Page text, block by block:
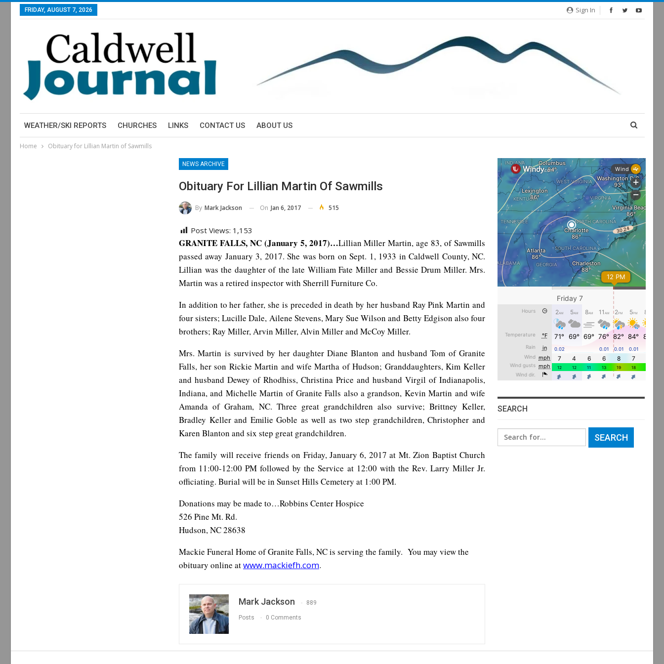
Sign In
FRIDAY, AUGUST 7, 2026
WEATHER/SKI REPORTS CHURCHES LINKS CONTACT US ABOUT US
Home Obituary for Lillian Martin of Sawmills
NEWS ARCHIVE
Obituary For Lillian Martin Of Sawmills
By Mark Jackson On Jan 6, 2017 515
Post Views: 1,153
GRANITE FALLS, NC (January 5, 2017)…Lillian Miller Martin, age 83, of Sawmills
passed away January 3, 2017. She was born on Sept. 1, 1933 in Caldwell County, NC.
Lillian was the daughter of the late William Fate Miller and Bessie Drum Miller. Mrs.
Martin was a retired inspector with Sherrill Furniture Co.
In addition to her father, she is preceded in death by her husband Ray Pink Martin and
four sisters; Lucille Dale, Ailene Stevens, Mary Sue Wilson and Betty Edgison also four
brothers; Ray Miller, Arvin Miller, Alvin Miller and McCoy Miller.
Mrs. Martin is survived by her daughter Diane Blanton and husband Tom of Granite
Falls, her son Rickie Martin and wife Martha of Hudson; Granddaughters, Kim Keller
and husband Dewey of Rhodhiss, Christina Price and husband Virgil of Indianapolis,
Indiana, and Michelle Martin of Granite Falls also a grandson, Kevin Martin and wife
Amanda of Graham, NC. Three great grandchildren also survive; Brittney Keller,
Bradley Keller and Emilie Goble as well as two step grandchildren, Christopher and
Karen Blanton and six step great grandchildren.
The family will receive friends on Friday, January 6, 2017 at Mt. Zion Baptist Church
from 11:00-12:00 PM followed by the Service at 12:00 with the Rev. Larry Miller Jr.
officiating. Burial will be in Sunset Hills Cemetery at 1:00 PM.
Donations may be made to…Robbins Center Hospice
526 Pine Mt. Rd.
Hudson, NC 28638
Mackie Funeral Home of Granite Falls, NC is serving the family. You may view the
obituary online atwww.mackiefh.com.
Mark Jackson 889
Posts 0 Comments
SEARCH
Search
for: